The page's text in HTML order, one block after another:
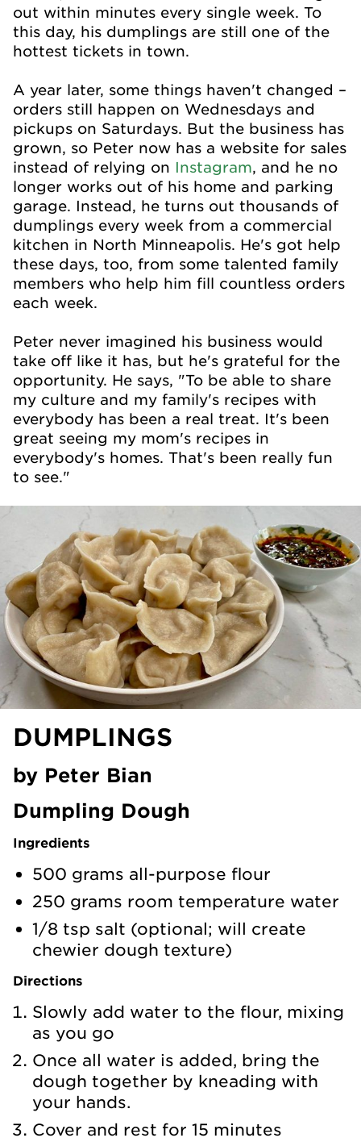
out within minutes every single week. To
this day, his dumplings are still one of the
hottest tickets in town.
A year later, some things haven't changed –
orders still happen on Wednesdays and
pickups on Saturdays. But the business has
grown, so Peter now has a website for sales
instead of relying on Instagram, and he no
longer works out of his home and parking
garage. Instead, he turns out thousands of
dumplings every week from a commercial
kitchen in North Minneapolis. He's got help
these days, too, from some talented family
members who help him fill countless orders
each week.
Peter never imagined his business would
take off like it has, but he's grateful for the
opportunity. He says, "To be able to share
my culture and my family's recipes with
everybody has been a real treat. It's been
great seeing my mom's recipes in
everybody's homes. That's been really fun
to see."
DUMPLINGS
by Peter Bian
Dumpling Dough
Ingredients
500 grams all-purpose flour
250 grams room temperature water
1/8 tsp salt (optional; will create
chewier dough texture)
Directions
Slowly add water to the flour, mixing
as you go
Once all water is added, bring the
dough together by kneading with
your hands.
Cover and rest for 15 minutes